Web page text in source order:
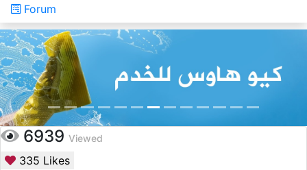
Forum
6939 Viewed
335 Likes